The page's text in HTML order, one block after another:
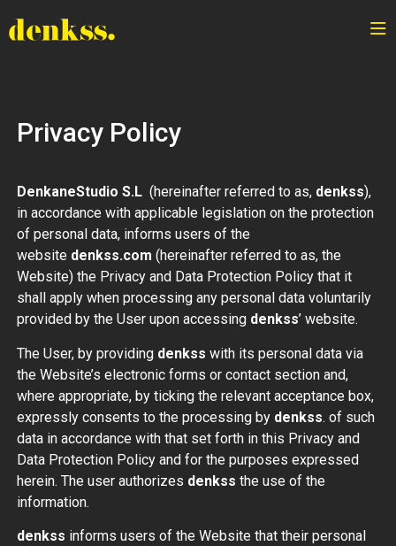
Privacy Policy
DenkaneStudio S.L(hereinafter referred to as, denkss),
in accordance with applicable legislation on the protection
of personal data, informs users of the
website denkss.com (hereinafter referred to as, the
Website) the Privacy and Data Protection Policy that it
shall apply when processing any personal data voluntarily
provided by the User upon accessing denkss’ website.
The User, by providing denkss with its personal data via
the Website’s electronic forms or contact section and,
where appropriate, by ticking the relevant acceptance box,
expressly consents to the processing by denkss. of such
data in accordance with that set forth in this Privacy and
Data Protection Policy and for the purposes expressed
herein. The user authorizes denkss the use of the
information.
denkss informs users of the Website that their personal